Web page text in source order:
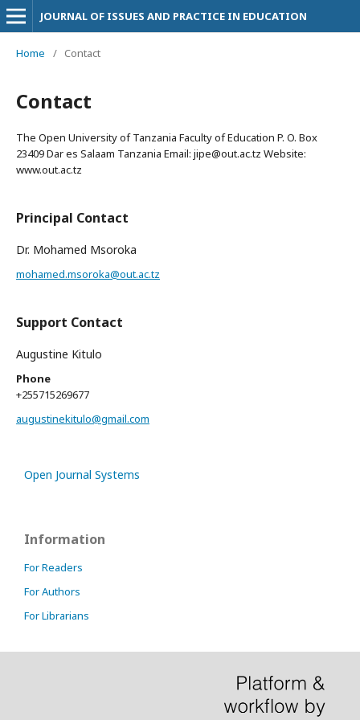
JOURNAL OF ISSUES AND PRACTICE IN EDUCATION
Home / Contact
Contact
The Open University of Tanzania Faculty of Education P. O. Box
23409 Dar es Salaam Tanzania Email: jipe@out.ac.tz Website:
www.out.ac.tz
Principal Contact
Dr. Mohamed Msoroka
mohamed.msoroka@out.ac.tz
Support Contact
Augustine Kitulo
Phone
+255715269677
augustinekitulo@gmail.com
Open Journal Systems
Information
For Readers
For Authors
For Librarians